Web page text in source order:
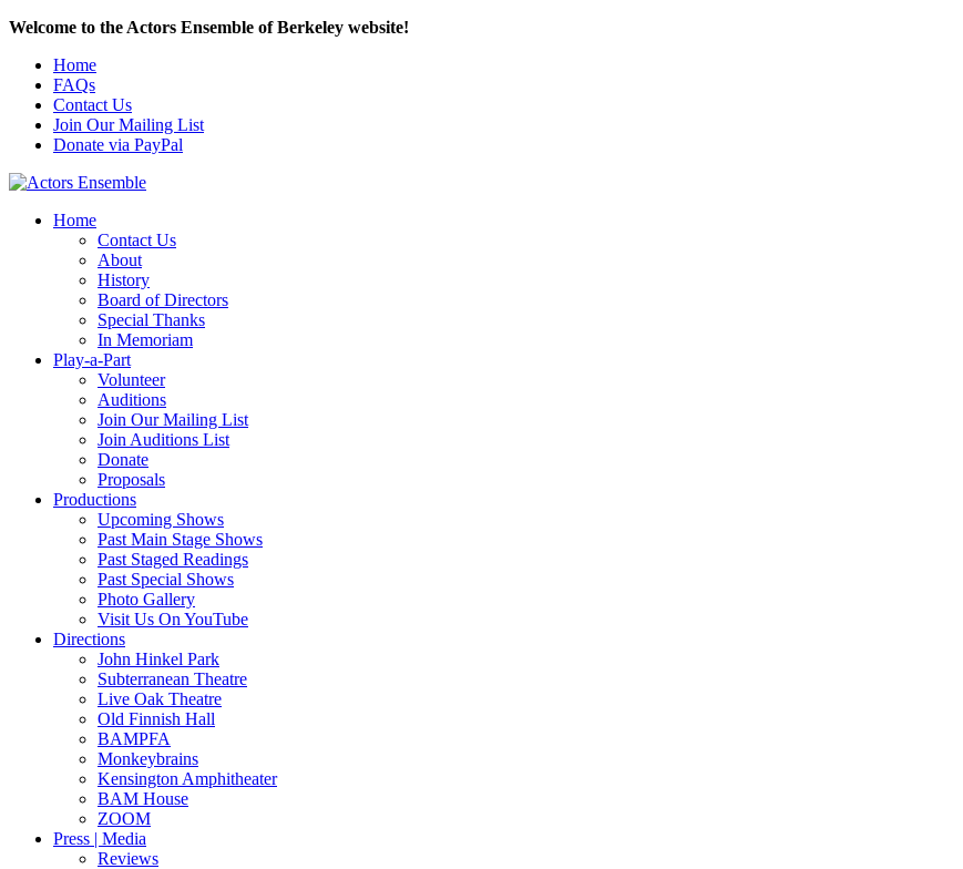
Welcome to the Actors Ensemble of Berkeley website!
Home
FAQs
Contact Us
Join Our Mailing List
Donate via PayPal
Home
Contact Us
About
History
Board of Directors
Special Thanks
In Memoriam
Play-a-Part
Volunteer
Auditions
Join Our Mailing List
Join Auditions List
Donate
Proposals
Productions
Upcoming Shows
Past Main Stage Shows
Past Staged Readings
Past Special Shows
Photo Gallery
Visit Us On YouTube
Directions
John Hinkel Park
Subterranean Theatre
Live Oak Theatre
Old Finnish Hall
BAMPFA
Monkeybrains
Kensington Amphitheater
BAM House
ZOOM
Press | Media
Reviews